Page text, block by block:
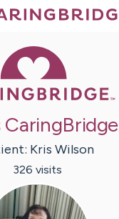
CaringBridge
Kris Wilson
326 visits